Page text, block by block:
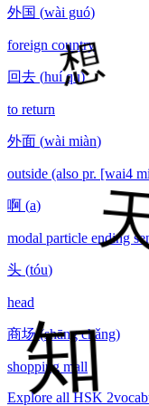
外国 (wài guó)
foreign country
回去 (huí qu)
to return
外面 (wài miàn)
outside (also pr. [wai4
啊 (a)
modal particle ending
头 (tóu)
head
商场 (shāng chǎng)
shopping mall
Explore all HSK 2